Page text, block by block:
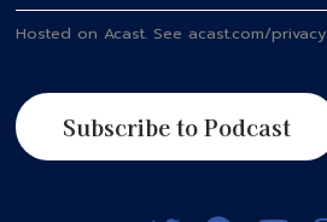
Hosted on Acast. See acast.com/privacy
Subscribe to Podcast